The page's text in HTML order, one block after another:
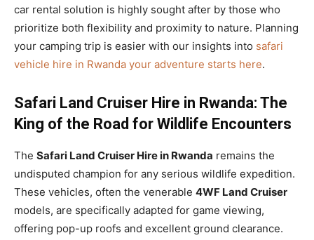
car rental solution is highly sought after by those who
prioritize both flexibility and proximity to nature. Planning
your camping trip is easier with our insights into safari
vehicle hire in Rwanda your adventure starts here.
Safari Land Cruiser Hire in Rwanda: The
King of the Road for Wildlife Encounters
The Safari Land Cruiser Hire in Rwanda remains the
undisputed champion for any serious wildlife expedition.
These vehicles, often the venerable 4WF Land Cruiser
models, are specifically adapted for game viewing,
offering pop-up roofs and excellent ground clearance.